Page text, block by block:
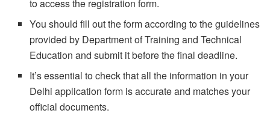
to access the registration form.
You should fill out the form according to the guidelines
provided by Department of Training and Technical
Education and submit it before the final deadline.
It’s essential to check that all the information in your
Delhi application form is accurate and matches your
official documents.